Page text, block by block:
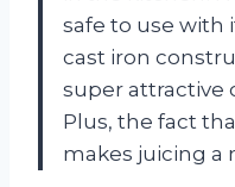
safe to use with
cast iron
super attractive
Plus, the fact
makes juicing a